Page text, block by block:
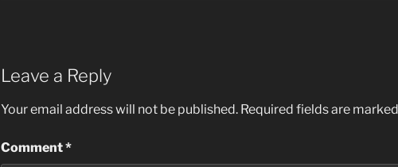
Leave a Reply
Your email address will not be published. Required fields are marked
Comment*